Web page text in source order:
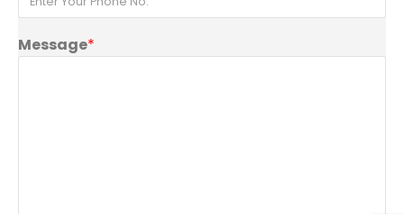
Message*